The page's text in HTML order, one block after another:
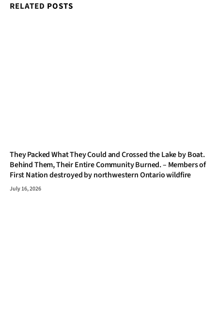
RELATED POSTS
They Packed What They Could and Crossed the Lake by Boat.
Behind Them, Their Entire Community Burned. – Members of
First Nation destroyed by northwestern Ontario wildfire
July 16, 2026